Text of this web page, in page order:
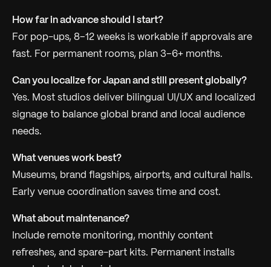
How far in advance should I start?
For pop-ups, 8–12 weeks is workable if approvals are
fast. For permanent rooms, plan 3–6+ months.
Can you localize for Japan and still present globally?
Yes. Most studios deliver bilingual UI/UX and localized
signage to balance global brand and local audience
needs.
What venues work best?
Museums, brand flagships, airports, and cultural halls.
Early venue coordination saves time and cost.
What about maintenance?
Include remote monitoring, monthly content
refreshes, and spare-part kits. Permanent installs